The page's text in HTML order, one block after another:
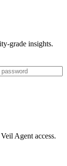
grade insights.
Agent access.